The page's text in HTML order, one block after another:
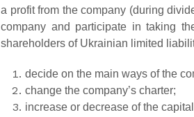
a profit from the company (during
company and participate in taking
shareholders of Ukrainian limited
decide on the main ways of the
change the company’s charter;
increase or decrease of the